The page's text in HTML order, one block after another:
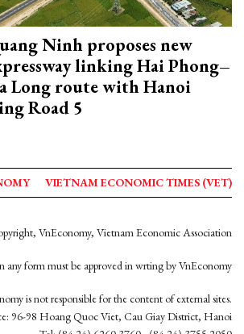
Ninh proposes new
linking Hai Phong–
Long route with Hanoi
Road 5
VIETNAM ECONOMIC TIMES (VET)
VnEconomy, Vietnam Economic Association
any form must be approved in wrting by VnEconomy
is not responsible for the content of external sites.
96-98 Hoang Quoc Viet, Cau Giay District, Hanoi